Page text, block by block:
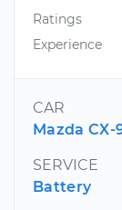
Ratings
Experience
CAR
Mazda CX-
SERVICE
Battery